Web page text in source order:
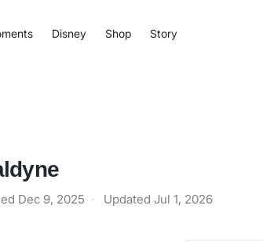
Disney Shop Story
Dec 9, 2025 · Updated Jul 1, 2026